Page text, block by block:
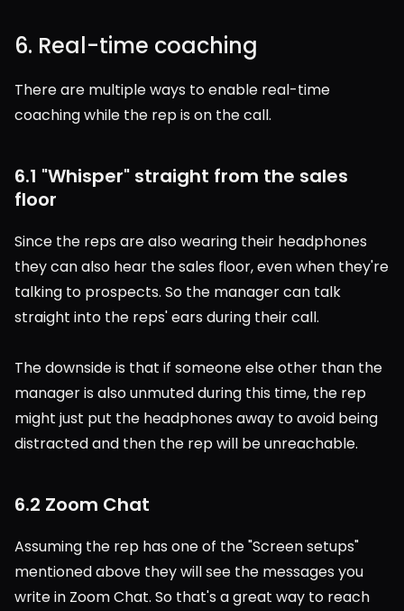
6. Real-time coaching
There are multiple ways to enable real-time
coaching while the rep is on the call.
6.1 "Whisper" straight from the sales
floor
Since the reps are also wearing their headphones
they can also hear the sales floor, even when they're
talking to prospects. So the manager can talk
straight into the reps' ears during their call.
The downside is that if someone else other than the
manager is also unmuted during this time, the rep
might just put the headphones away to avoid being
distracted and then the rep will be unreachable.
6.2 Zoom Chat
Assuming the rep has one of the "Screen setups"
mentioned above they will see the messages you
write in Zoom Chat. So that's a great way to reach